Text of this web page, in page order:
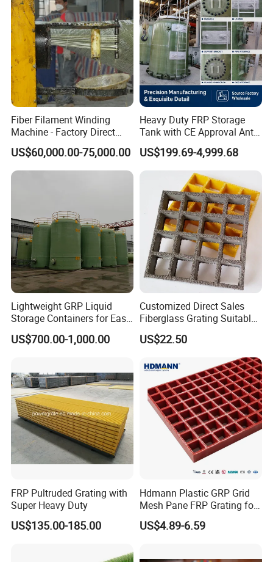
Fiber Filament Winding
Machine - Factory Direct
Sale Multi Specification
Winding Machine for FRP
GRP Pipe/Pole
US$60,000.00-75,000.00
Heavy Duty FRP Storage
Tank with CE Approval Anti
Acid Liner for Industrial
Chemical Liquid
US$199.69-4,999.68
Lightweight GRP Liquid
Storage Containers for Easy
Handling, GRP Cylindrical
Tanks
US$700.00-1,000.00
Customized Direct Sales
Fiberglass Grating Suitable
for Car Wash Room Grating
Floor
US$22.50
FRP Pultruded Grating with
Super Heavy Duty
US$135.00-185.00
Hdmann Plastic GRP Grid
Mesh Pane FRP Grating for
Car Wash Floor Platform
Walkway
US$4.89-6.59